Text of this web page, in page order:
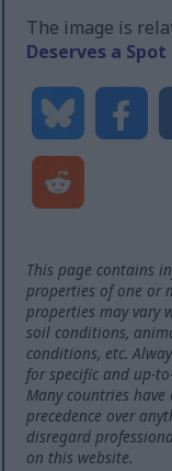
The image is
Deserves a
This page contains
properties of one or
properties may vary
soil conditions,
conditions, etc.
for specific and up-
Many countries
precedence over
disregard
on this website.